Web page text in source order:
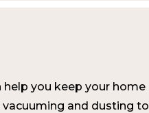
you keep your home
and dusting to